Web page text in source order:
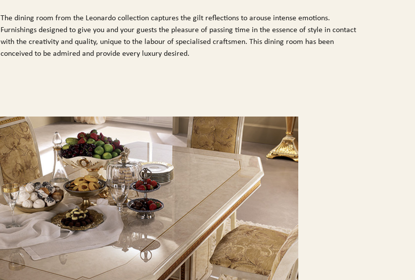
The dining room from the Leonardo collection captures the gilt reflections to arouse intense emotions.
Furnishings designed to give you and your guests the pleasure of passing time in the essence of style in contact
with the creativity and quality, unique to the labour of specialised craftsmen. This dining room has been
conceived to be admired and provide every luxury desired.